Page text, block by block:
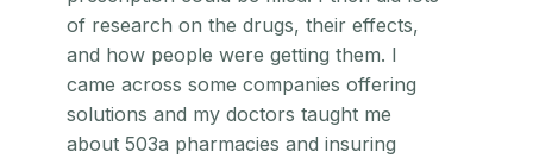
of research on the drugs, their effects,
and how people were getting them. I
came across some companies offering
solutions and my doctors taught me
about 503a pharmacies and insuring